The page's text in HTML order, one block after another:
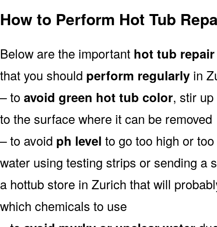
How to Perform Hot Tub
Below are the important hot tub
that you should perform regularly in
– to avoid green hot tub color, stir
to the surface where it can be removed
– to avoid ph level to go too high or
water using testing strips or sending a
a hottub store in Zurich that will
which chemicals to use